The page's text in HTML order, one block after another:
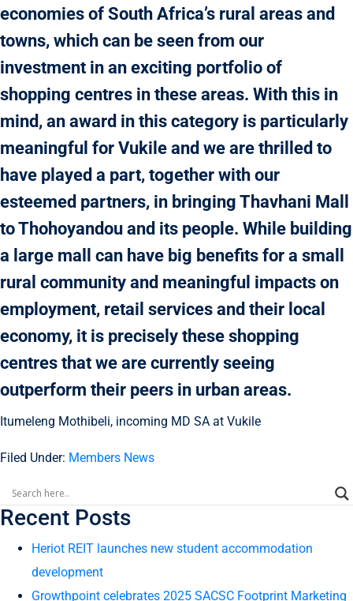
economies of South Africa’s rural areas and
towns, which can be seen from our
investment in an exciting portfolio of
shopping centres in these areas. With this in
mind, an award in this category is particularly
meaningful for Vukile and we are thrilled to
have played a part, together with our
esteemed partners, in bringing Thavhani Mall
to Thohoyandou and its people. While building
a large mall can have big benefits for a small
rural community and meaningful impacts on
employment, retail services and their local
economy, it is precisely these shopping
centres that we are currently seeing
outperform their peers in urban areas.
Itumeleng Mothibeli, incoming MD SA at Vukile
Filed Under: Members News
Recent Posts
Heriot REIT launches new student accommodation
development
Growthpoint celebrates 2025 SACSC Footprint Marketing